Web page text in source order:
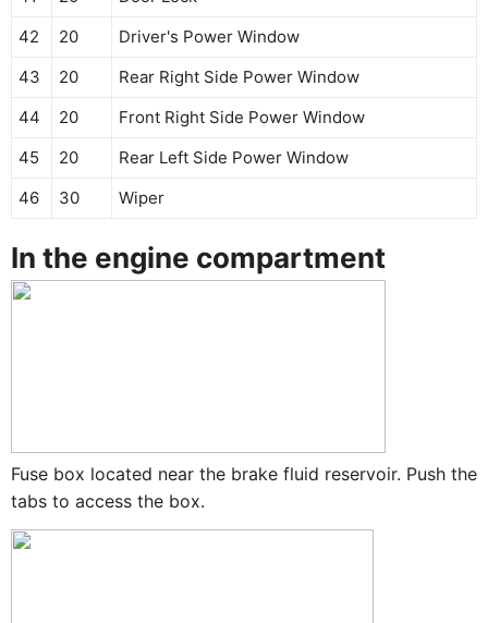
42
20
Driver's Power Window
43
20
Rear Right Side Power Window
44
20
Front Right Side Power Window
45
20
Rear Left Side Power Window
46
30 Wiper
In the engine compartment
Fuse box located near the brake fluid reservoir. Push the
tabs to access the box.